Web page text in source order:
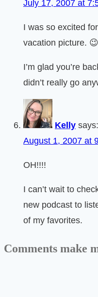
July 17, 2007 at
I was so excited
vacation picture. 😉
I’m glad you’re
didn’t really go
Kelly says:
August 1, 2007 at
OH!!!!
I can’t wait to
new podcast to
of my favorites.
Comments make